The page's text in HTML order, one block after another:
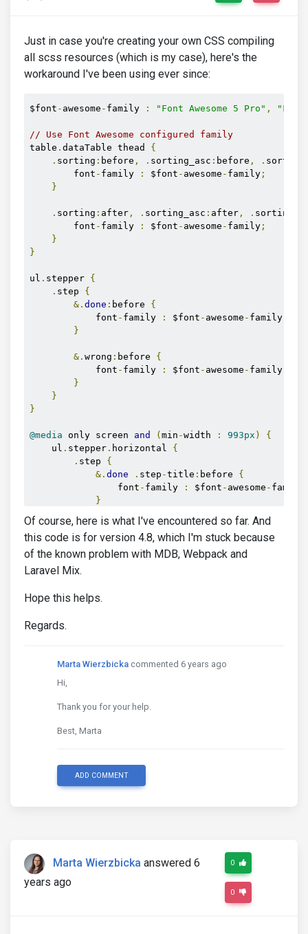
Just in case you're creating your own CSS compiling
all scss resources (which is my case), here's the
workaround I've been using ever since:
$font - awesome - family : "Font Awesome 5 Pro" , "Font
// Use Font Awesome configured family
table . dataTable thead {
. sorting : before , . sorting_asc : before , .
        font
- family : $font - awesome - family ;
}
. sorting : after , . sorting_asc : after , .
        font
- family : $font - awesome - family ;
}
}
ul . stepper {
. step {
&. done : before {
            font
- family : $font - awesome - family
}
&. wrong : before {
            font
- family : $font - awesome - family
}
}
}
@media only screen and ( min -width : 993px )
{
    ul
. stepper . horizontal {
. step {
&. done . step -title : before {
                font
- family : $font - awesome - family
}
&.wrong .step-title: before {
                font
-family : $font-awesome-family
}
}
}
table.dataTable thead
.dataTable thead . sorting_desc_disabled
    font
.dataTable thead
dataTable thead
    font
-family : $font
.picker__nav
            font
-family : $font awesome-
Of course, here is what I've encountered so far. And
this code is for version 4.8, which I'm stuck because
of the known problem with MDB, Webpack and
Laravel Mix.
Hope this helps.
Regards.
Marta Wierzbicka commented 6 years ago
Hi,
Thank you for your help.
Best, Marta
ADD COMMENT
Marta Wierzbicka answered 6
years ago
0
0